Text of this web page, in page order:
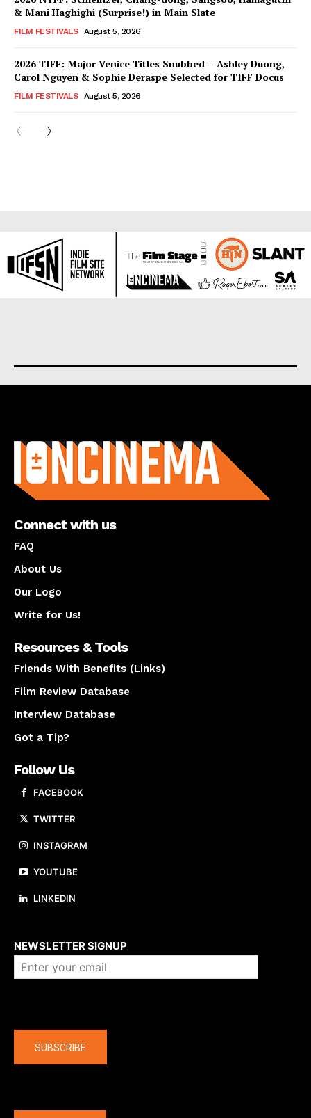
& Mani Haghighi (Surprise!) in Main Slate
FILM FESTIVALS August 5, 2026
2026 TIFF: Major Venice Titles Snubbed – Ashley Duong,
Carol Nguyen & Sophie Deraspe Selected for TIFF Docus
FILM FESTIVALS August 5, 2026
Connect with us
FAQ
About Us
Our Logo
Write for Us!
Resources & Tools
Friends With Benefits (Links)
Film Review Database
Interview Database
Got a Tip?
Follow Us
FACEBOOK
TWITTER
INSTAGRAM
YOUTUBE
LINKEDIN
NEWSLETTER SIGNUP
SUBSCRIBE